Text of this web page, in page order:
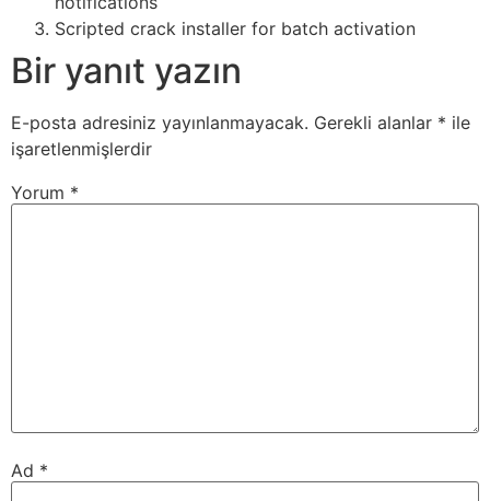
Scripted crack installer for batch activation
Bir yanıt yazın
E-posta adresiniz yayınlanmayacak. Gerekli alanlar * ile
işaretlenmişlerdir
Yorum *
Ad *